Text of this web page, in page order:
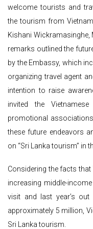
welcome tourists and
the tourism from
Kishani
remarks outlined the
by the Embassy, which
organizing travel agent
intention to raise
invited the
promotional
these future endeavors
on “Sri Lanka tourism” in
Considering the facts
increasing middle-
visit and last year’s
approximately 5 million,
Sri Lanka tourism.